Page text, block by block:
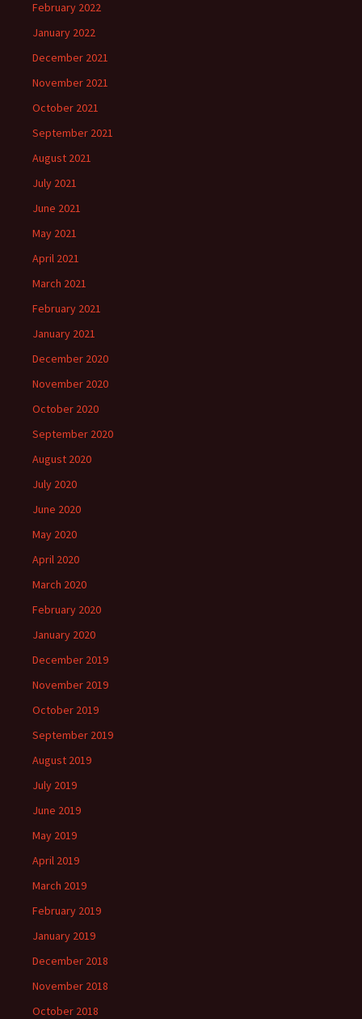
February 2022
January 2022
December 2021
November 2021
October 2021
September 2021
August 2021
July 2021
June 2021
May 2021
April 2021
March 2021
February 2021
January 2021
December 2020
November 2020
October 2020
September 2020
August 2020
July 2020
June 2020
May 2020
April 2020
March 2020
February 2020
January 2020
December 2019
November 2019
October 2019
September 2019
August 2019
July 2019
June 2019
May 2019
April 2019
March 2019
February 2019
January 2019
December 2018
November 2018
October 2018